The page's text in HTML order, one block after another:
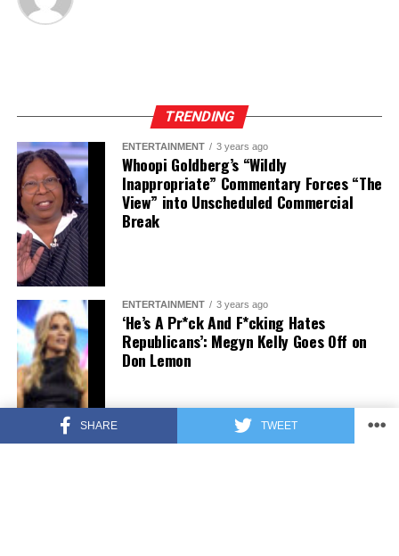
SHARE TWEET
TRENDING
ENTERTAINMENT 3 years ago
Whoopi Goldberg’s “Wildly
Inappropriate” Commentary Forces “The
View” into Unscheduled Commercial
Break
ENTERTAINMENT 3 years ago
‘He’s A Pr*ck And F*cking Hates
Republicans’: Megyn Kelly Goes Off on
Don Lemon